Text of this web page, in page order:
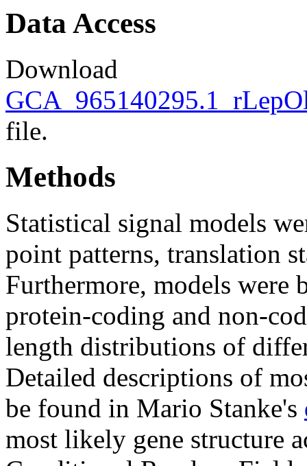
Data Access
Download
file.
Methods
Statistical signal models
point patterns, translation
Furthermore, models were
protein-coding and non-
length distributions of
Detailed descriptions of
be found in Mario Stanke's
most likely gene structure